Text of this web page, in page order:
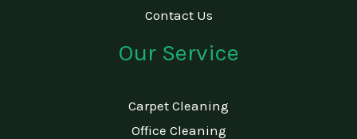
Contact Us
Our Service
Carpet Cleaning
Office Cleaning